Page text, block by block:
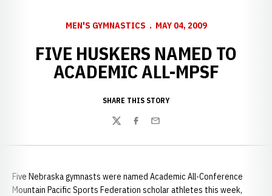
MEN'S GYMNASTICS MAY 04, 2009
FIVE HUSKERS NAMED TO
ACADEMIC ALL-MPSF
SHARE THIS STORY
TwitterFacebook
Email
Five Nebraska gymnasts were named Academic All-Conference
Mountain Pacific Sports Federation scholar athletes this week,